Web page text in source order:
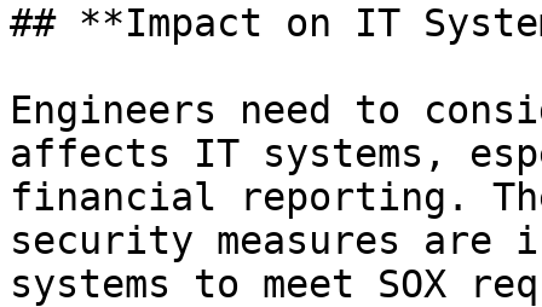
## **Impact on IT
Engineers need to
affects IT systems,
financial reporting.
security measures are
systems to meet SOX